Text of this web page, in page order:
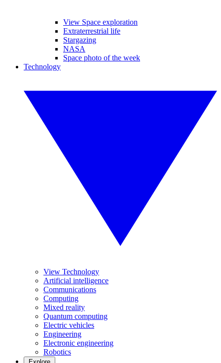
View Space exploration
Extraterrestrial life
Stargazing
NASA
Space photo of the week
Technology
View Technology
Artificial intelligence
Communications
Computing
Mixed reality
Quantum computing
Electric vehicles
Engineering
Electronic engineering
Robotics